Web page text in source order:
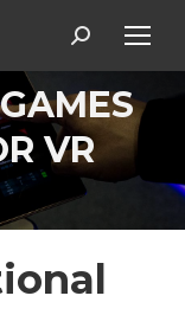
Search:
VR